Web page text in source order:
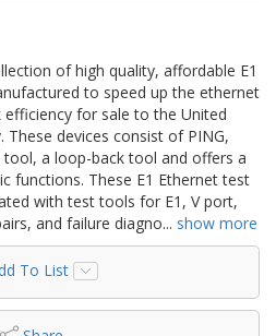
of high quality, affordable E1
to speed up the ethernet
for sale to the United
These devices consist of PING,
a loop-back tool and offers a
functions. These E1 Ethernet test
with test tools for E1, V port,
and failure diagno... show more
To List